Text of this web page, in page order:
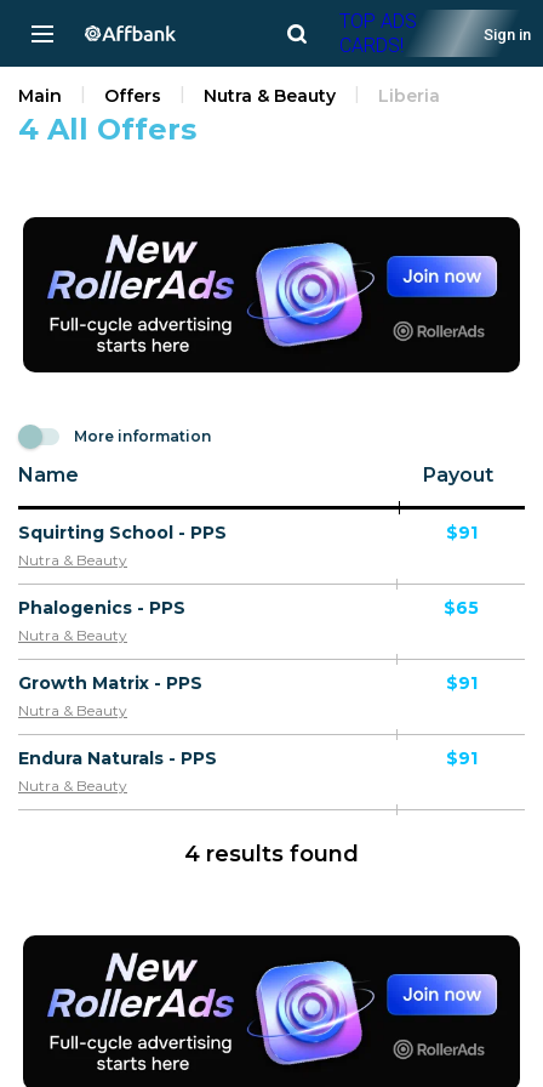
TOP ADS
CARDS!
Sign in
4 All Offers
Main Offers Nutra & Beauty Liberia
More information
Name Payout
Squirting School - PPS
Nutra & Beauty
$91
Phalogenics - PPS
Nutra & Beauty
$65
Growth Matrix - PPS
Nutra & Beauty
$91
Endura Naturals - PPS
Nutra & Beauty
$91
4 results found